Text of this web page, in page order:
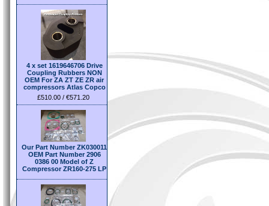
4 x set 1619646706 Drive
Coupling Rubbers NON
OEM For ZA ZT ZE ZR air
compressors Atlas Copco
£510.00 / €571.20
Our Part Number ZK030011
OEM Part Number 2906
0386 00 Model of Z
Compressor ZR160-275 LP